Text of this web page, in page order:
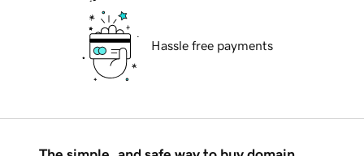
Hassle free payments